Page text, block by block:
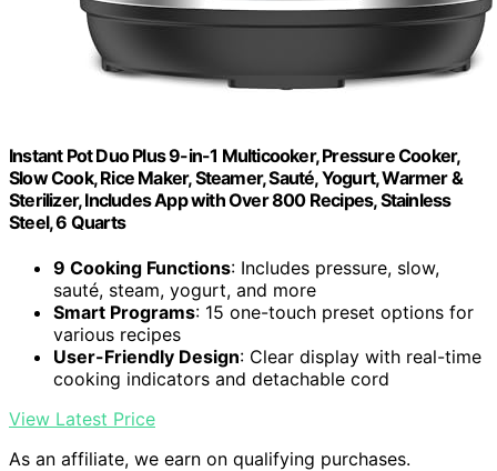
Instant Pot Duo Plus 9-in-1 Multicooker, Pressure Cooker,
Slow Cook, Rice Maker, Steamer, Sauté, Yogurt, Warmer &
Sterilizer, Includes App with Over 800 Recipes, Stainless
Steel, 6 Quarts
9 Cooking Functions: Includes pressure, slow,
sauté, steam, yogurt, and more
Smart Programs: 15 one-touch preset options for
various recipes
User-Friendly Design: Clear display with real-time
cooking indicators and detachable cord
View Latest Price
As an affiliate, we earn on qualifying purchases.